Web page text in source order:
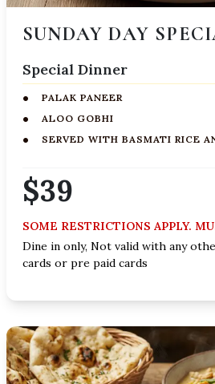
SUNDAY DAY
Special Dinner
PALAK PANEER
ALOO GOBHI
SERVED WITH BASMATI RICE
$39
SOME RESTRICTIONS APPLY.
Dine in only, Not valid with any
cards or pre paid cards